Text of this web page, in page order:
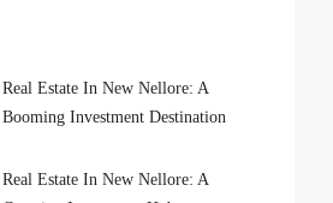
Real Estate In New Nellore: A
Booming Investment Destination
Real Estate In New Nellore: A